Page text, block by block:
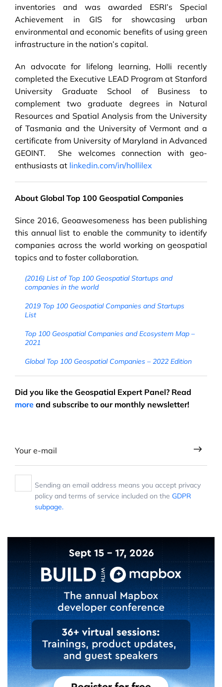
inventories and was awarded ESRI’s Special
Achievement in GIS for showcasing urban
environmental and economic benefits of using green
infrastructure in the nation’s capital.
An advocate for lifelong learning, Holli recently
completed the Executive LEAD Program at Stanford
University Graduate School of Business to
complement two graduate degrees in Natural
Resources and Spatial Analysis from the University
of Tasmania and the University of Vermont and a
certificate from University of Maryland in Advanced
GEOINT. She welcomes connection with geo-
enthusiasts at linkedin.com/in/hollilex
About Global Top 100 Geospatial Companies
Since 2016, Geoawesomeness has been publishing
this annual list to enable the community to identify
companies across the world working on geospatial
topics and to foster collaboration.
(2016) List of Top 100 Geospatial Startups and
companies in the world
2019 Top 100 Geospatial Companies and Startups
List
Top 100 Geospatial Companies and Ecosystem Map –
2021
Global Top 100 Geospatial Companies – 2022 Edition
Did you like the Geospatial Expert Panel? Read
more and subscribe to our monthly newsletter!
Sending an email address means you accept privacy
policy and terms of service included on the GDPR
subpage.